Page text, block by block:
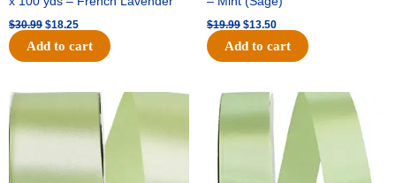
$30.99 $18.25
Add to cart
$19.99 $13.50
Add to cart
was:
$14.89.
Current
is:
$9.75.
Original
price
$20.79.
Current
price
$13.75.